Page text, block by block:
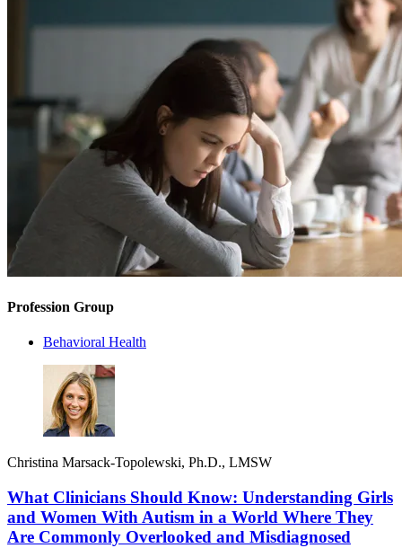
Profession Group
Behavioral Health
Christina Marsack-Topolewski, Ph.D., LMSW
What Clinicians Should Know: Understanding Girls
and Women With Autism in a World Where They
Are Commonly Overlooked and Misdiagnosed